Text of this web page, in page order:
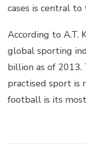
cases is central
According to A.T.
global sporting
billion as of 2013.
practised sport is
football is its